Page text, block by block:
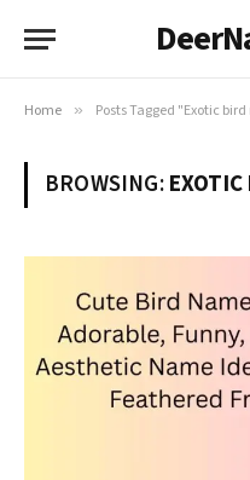
Home » Posts Tagged "Exotic
BROWSING: